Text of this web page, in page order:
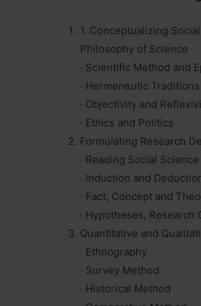
1. Conceptualizing
Philosophy of Science
· Scientific Method and
· Hermeneutic Traditions
· Objectivity and
· Ethics and Politics
Formulating Research
· Reading Social
· Induction and
· Fact, Concept and
· Hypotheses, Research
Quantitative and
· Ethnography
· Survey Method
· Historical Method